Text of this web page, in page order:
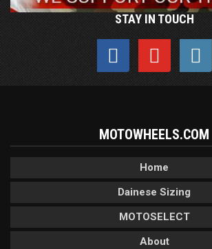
STAY IN TOUCH
MOTOWHEELS.COM
Home
Dainese Sizing
MOTOSELECT
About